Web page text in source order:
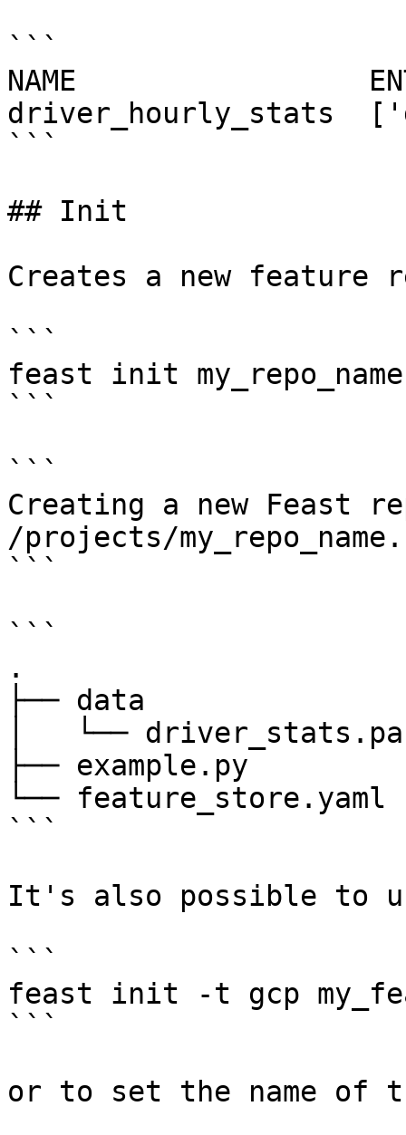
```
NAME
driver_hourly_stats
```
## Init
Creates a new feature
```
feast init my_repo_name
```
```
Creating a new Feast
/projects/my_repo_name.
```
```
.
├── data
│   └──
├── example.py
└── feature_store.yaml
```
It's also possible to
```
feast init -t gcp
```
or to set the name of